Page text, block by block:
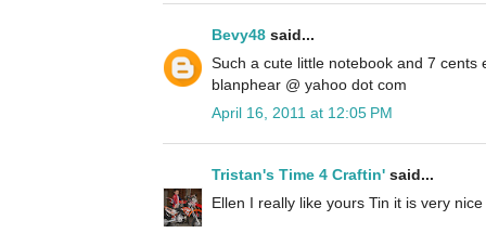
Bevy48 said...
Such a cute little notebook and 7 cents
blanphear @ yahoo dot com
April 16, 2011 at 12:05 PM
Tristan's Time 4 Craftin' said...
Ellen I really like yours Tin it is very